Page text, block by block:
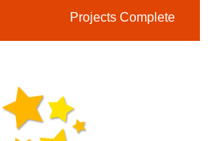
Projects Complete